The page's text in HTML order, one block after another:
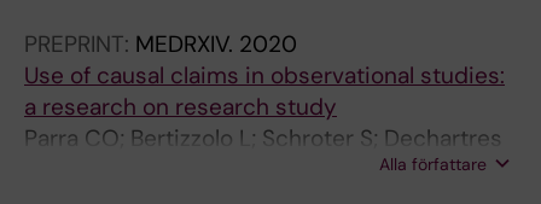
PREPRINT: MEDRXIV. 2020
Use of causal claims in observational studies:
a research on research study
Parra CO; Bertizzolo L; Schroter S; Dechartres
Alla författare